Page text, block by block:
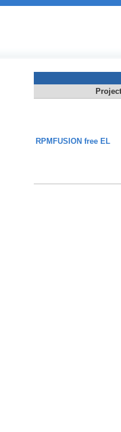
RPMFUSION free EL